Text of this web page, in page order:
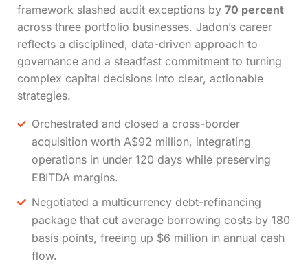
framework slashed audit exceptions by 70 percent
across three portfolio businesses. Jadon’s career
reflects a disciplined, data-driven approach to
governance and a steadfast commitment to turning
complex capital decisions into clear, actionable
strategies.
Orchestrated and closed a cross-border
acquisition worth A$92 million, integrating
operations in under 120 days while preserving
EBITDA margins.
Negotiated a multicurrency debt-refinancing
package that cut average borrowing costs by 180
basis points, freeing up $6 million in annual cash
flow.